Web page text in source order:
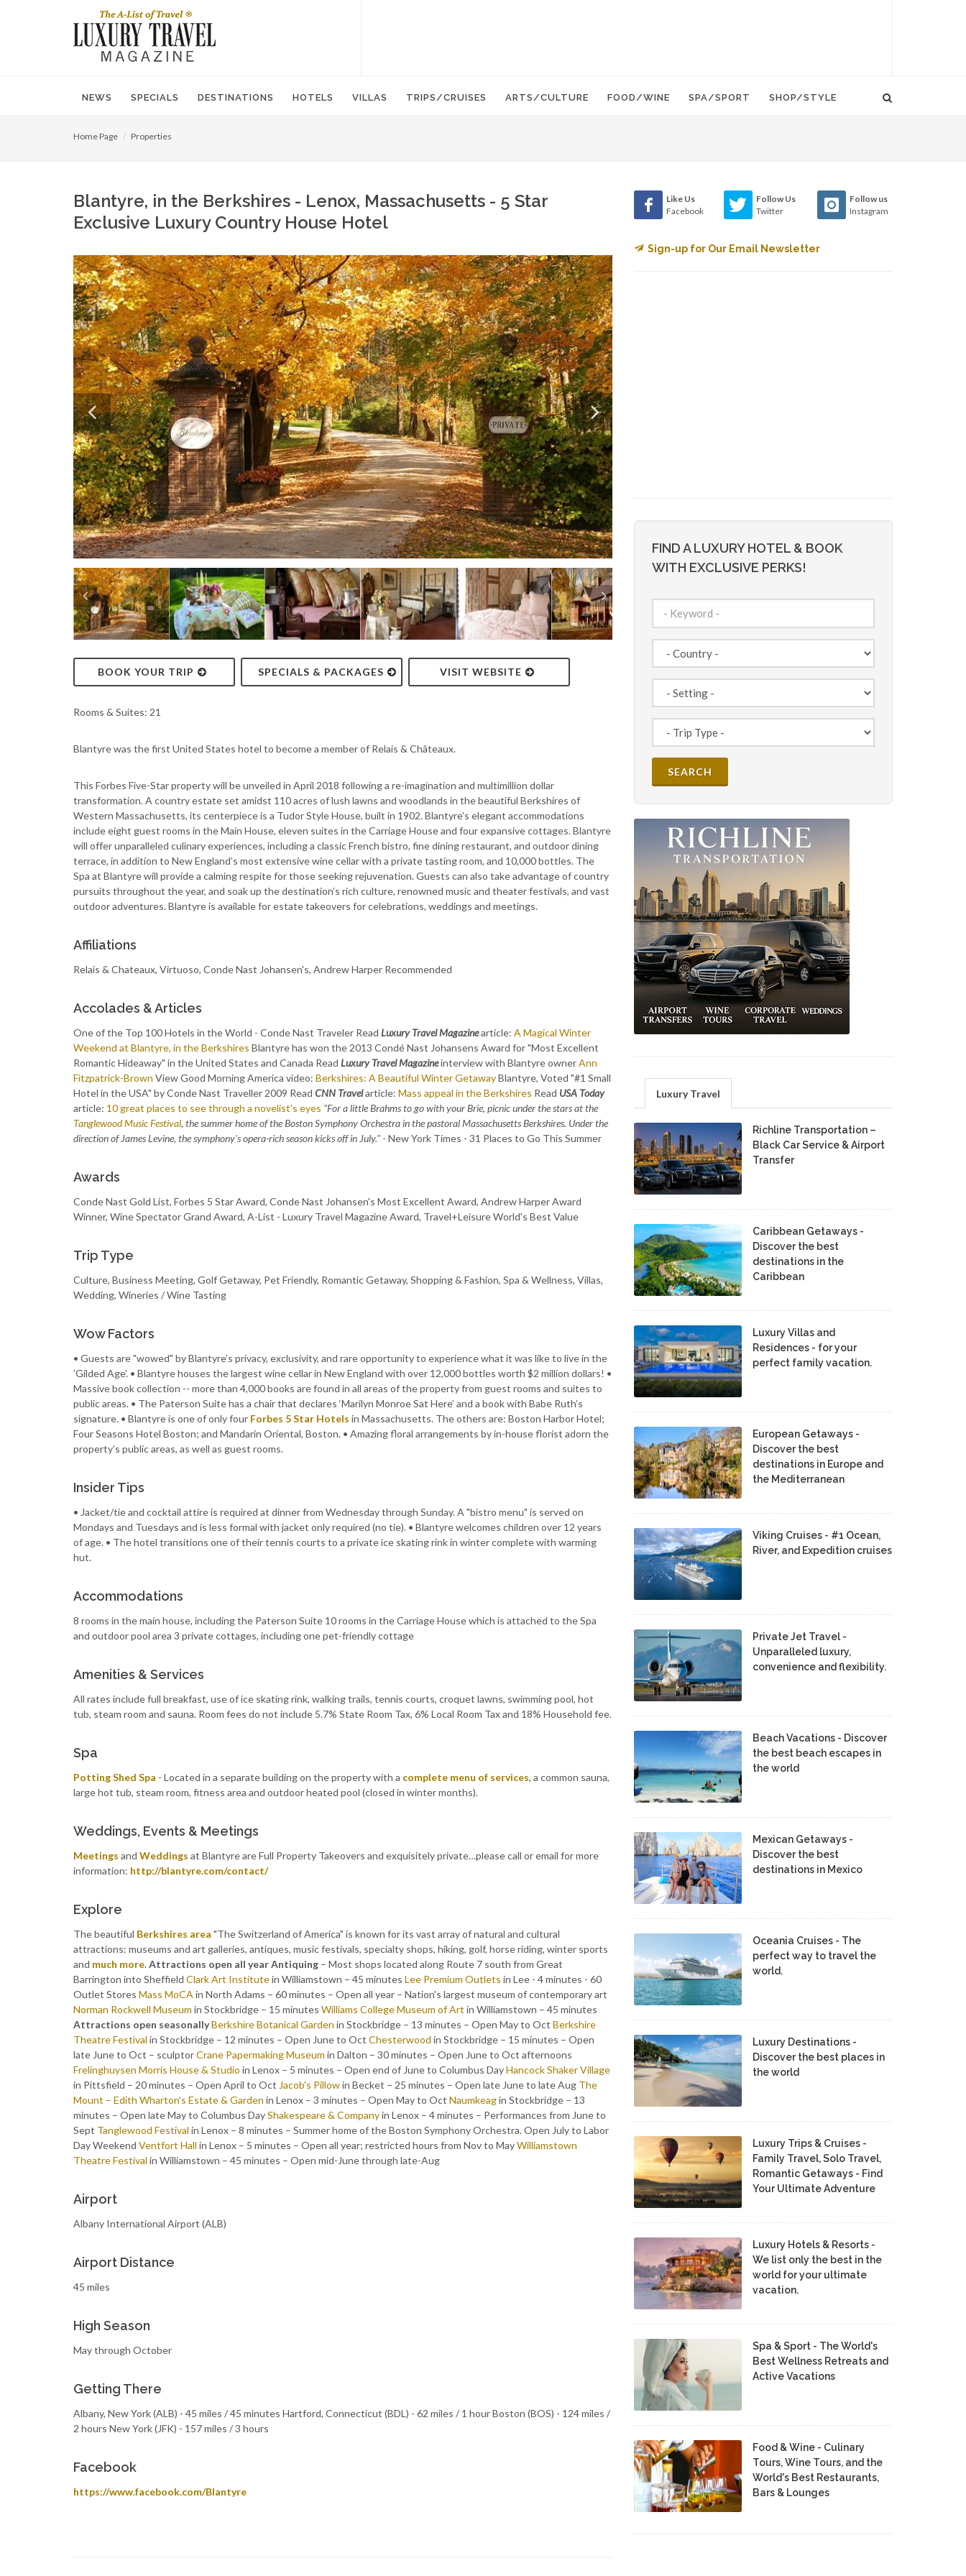
NEWS SPECIALS DESTINATIONS HOTELS VILLAS TRIPS/CRUISES ARTS/CULTURE FOOD/WINE SPA/SPORT SHOP/STYLE
Home Page Properties
Blantyre, in the Berkshires - Lenox, Massachusetts - 5 Star
Exclusive Luxury Country House Hotel
BOOK YOUR TRIP SPECIALS & PACKAGES VISIT WEBSITE
Rooms & Suites: 21
Blantyre was the first United States hotel to become a member of Relais & Châteaux.
This Forbes Five-Star property will be unveiled in April 2018 following a re-imagination and multimillion dollar
transformation. A country estate set amidst 110 acres of lush lawns and woodlands in the beautiful Berkshires of
Western Massachusetts, its centerpiece is a Tudor Style House, built in 1902. Blantyre’s elegant accommodations
include eight guest rooms in the Main House, eleven suites in the Carriage House and four expansive cottages. Blantyre
will offer unparalleled culinary experiences, including a classic French bistro, fine dining restaurant, and outdoor dining
terrace, in addition to New England’s most extensive wine cellar with a private tasting room, and 10,000 bottles. The
Spa at Blantyre will provide a calming respite for those seeking rejuvenation. Guests can also take advantage of country
pursuits throughout the year, and soak up the destination’s rich culture, renowned music and theater festivals, and vast
outdoor adventures. Blantyre is available for estate takeovers for celebrations, weddings and meetings.
Affiliations
Relais & Chateaux, Virtuoso, Conde Nast Johansen's, Andrew Harper Recommended
Accolades & Articles
One of the Top 100 Hotels in the World - Conde Nast Traveler Read Luxury Travel Magazinearticle: A Magical Winter
Weekend at Blantyre, in the Berkshires Blantyre has won the 2013 Condé Nast Johansens Award for "Most Excellent
Romantic Hideaway" in the United States and Canada Read Luxury Travel Magazineinterview with Blantyre ownerAnn
Fitzpatrick-Brown View Good Morning America video: Berkshires: A Beautiful Winter GetawayBlantyre, Voted "#1 Small
Hotel in the USA" by Conde Nast Traveller 2009 Read CNN Travelarticle: Mass appeal in the Berkshires Read USA Today
article: 10 great places to see through a novelist's eyes "For a little Brahms to go with your Brie, picnic under the stars at the
Tanglewood Music Festival, the summer home of the Boston Symphony Orchestra in the pastoral Massachusetts Berkshires. Under the
direction of James Levine, the symphony's opera-rich season kicks off in July." - New York Times - 31 Places to Go This Summer
Awards
Conde Nast Gold List, Forbes 5 Star Award, Conde Nast Johansen's Most Excellent Award, Andrew Harper Award
Winner, Wine Spectator Grand Award, A-List - Luxury Travel Magazine Award, Travel+Leisure World's Best Value
Trip Type
Culture, Business Meeting, Golf Getaway, Pet Friendly, Romantic Getaway, Shopping & Fashion, Spa & Wellness, Villas,
Wedding, Wineries / Wine Tasting
Wow Factors
• Guests are "wowed" by Blantyre’s privacy, exclusivity, and rare opportunity to experience what it was like to live in the
’Gilded Age’. • Blantyre houses the largest wine cellar in New England with over 12,000 bottles worth $2 million dollars! •
Massive book collection -- more than 4,000 books are found in all areas of the property from guest rooms and suites to
public areas. • The Paterson Suite has a chair that declares ‘Marilyn Monroe Sat Here’ and a book with Babe Ruth’s
signature. • Blantyre is one of only four Forbes 5 Star Hotels in Massachusetts. The others are: Boston Harbor Hotel;
Four Seasons Hotel Boston; and Mandarin Oriental, Boston. • Amazing floral arrangements by in-house florist adorn the
property’s public areas, as well as guest rooms.
Insider Tips
• Jacket/tie and cocktail attire is required at dinner from Wednesday through Sunday. A "bistro menu" is served on
Mondays and Tuesdays and is less formal with jacket only required (no tie). • Blantyre welcomes children over 12 years
of age. • The hotel transitions one of their tennis courts to a private ice skating rink in winter complete with warming
hut.
Accommodations
8 rooms in the main house, including the Paterson Suite 10 rooms in the Carriage House which is attached to the Spa
and outdoor pool area 3 private cottages, including one pet-friendly cottage
Amenities & Services
All rates include full breakfast, use of ice skating rink, walking trails, tennis courts, croquet lawns, swimming pool, hot
tub, steam room and sauna. Room fees do not include 5.7% State Room Tax, 6% Local Room Tax and 18% Household fee.
Spa
Potting Shed Spa - Located in a separate building on the property with a complete menu of services, a common sauna,
large hot tub, steam room, fitness area and outdoor heated pool (closed in winter months).
Weddings, Events & Meetings
Meetings and Weddings at Blantyre are Full Property Takeovers and exquisitely private…please call or email for more
information: http://blantyre.com/contact/
Explore
The beautiful Berkshires area "The Switzerland of America" is known for its vast array of natural and cultural
attractions: museums and art galleries, antiques, music festivals, specialty shops, hiking, golf, horse riding, winter sports
and much more.Attractions open all yearAntiquing – Most shops located along Route 7 south from Great
Barrington into Sheffield Clark Art Institutein Williamstown – 45 minutes Lee Premium Outlets in Lee - 4 minutes - 60
Outlet Stores Mass MoCA in North Adams – 60 minutes – Open all year – Nation's largest museum of contemporary art
Norman Rockwell Museum in Stockbridge – 15 minutes Williams College Museum of Art in Williamstown – 45 minutes
Attractions open seasonallyBerkshire Botanical Garden in Stockbridge – 13 minutes – Open May to Oct Berkshire
Theatre Festival in Stockbridge – 12 minutes – Open June to Oct Chesterwood in Stockbridge – 15 minutes – Open
late June to Oct – sculptorCrane Papermaking Museum in Dalton – 30 minutes – Open June to Oct afternoons
Frelinghuysen Morris House & Studio in Lenox – 5 minutes – Open end of June to Columbus DayHancock Shaker Village
in Pittsfield – 20 minutes – Open April to Oct Jacob's Pillowin Becket – 25 minutes – Open late June to late Aug The
Mount – Edith Wharton's Estate & Garden in Lenox – 3 minutes – Open May to Oct Naumkeagin Stockbridge – 13
minutes – Open late May to Columbus DayShakespeare & Companyin Lenox – 4 minutes – Performances from June to
Sept Tanglewood Festival in Lenox – 8 minutes – Summer home of the Boston Symphony Orchestra. Open July to Labor
Day Weekend Ventfort Hall in Lenox – 5 minutes – Open all year; restricted hours from Nov to MayWilliamstown
Theatre Festival in Williamstown – 45 minutes – Open mid-June through late-Aug
Airport
Albany International Airport (ALB)
Airport Distance
45 miles
High Season
May through October
Getting There
Albany, New York (ALB) - 45 miles / 45 minutes Hartford, Connecticut (BDL) - 62 miles / 1 hour Boston (BOS) - 124 miles /
2 hours New York (JFK) - 157 miles / 3 hours
Facebook
https://www.facebook.com/Blantyre
Like Us
Facebook
Follow Us
Twitter
Follow us
Instagram
Sign-up for Our Email Newsletter
FIND A LUXURY HOTEL & BOOK
WITH EXCLUSIVE PERKS!
Luxury Travel
Richline Transportation –
Black Car Service & Airport
Transfer
Caribbean Getaways -
Discover the best
destinations in the
Caribbean
Luxury Villas and
Residences - for your
perfect family vacation.
European Getaways -
Discover the best
destinations in Europe and
the Mediterranean
Viking Cruises - #1 Ocean,
River, and Expedition cruises
Private Jet Travel -
Unparalleled luxury,
convenience and flexibility.
Beach Vacations - Discover
the best beach escapes in
the world
Mexican Getaways -
Discover the best
destinations in Mexico
Oceania Cruises - The
perfect way to travel the
world.
Luxury Destinations -
Discover the best places in
the world
Luxury Trips & Cruises -
Family Travel, Solo Travel,
Romantic Getaways - Find
Your Ultimate Adventure
Luxury Hotels & Resorts -
We list only the best in the
world for your ultimate
vacation.
Spa & Sport - The World's
Best Wellness Retreats and
Active Vacations
Food & Wine - Culinary
Tours, Wine Tours, and the
World's Best Restaurants,
Bars & Lounges